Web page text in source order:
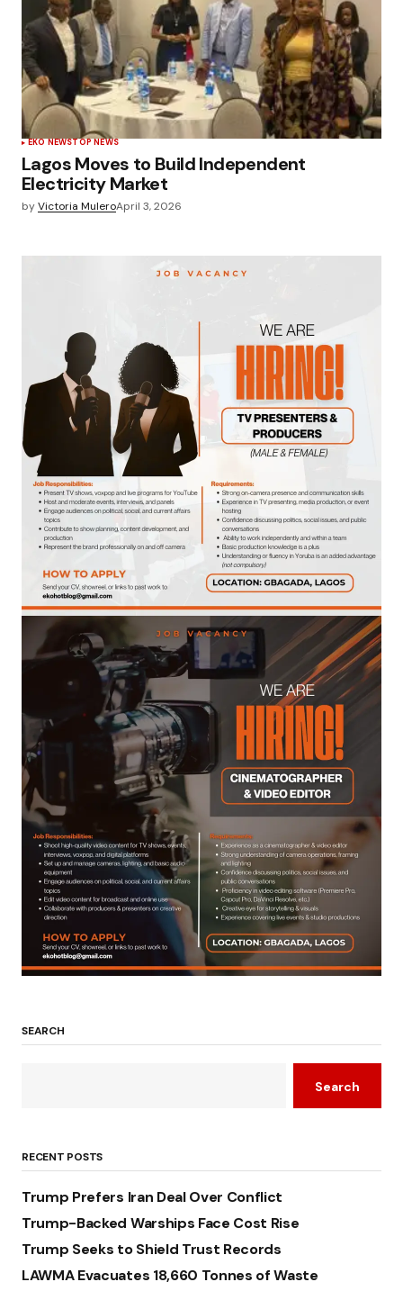
EKO NEWSTOP NEWS
Lagos Moves to Build Independent
Electricity Market
byVictoria MuleroApril 3, 2026
SEARCH
Search
RECENT POSTS
Trump Prefers Iran Deal Over Conflict
Trump-Backed Warships Face Cost Rise
Trump Seeks to Shield Trust Records
LAWMA Evacuates 18,660 Tonnes of Waste